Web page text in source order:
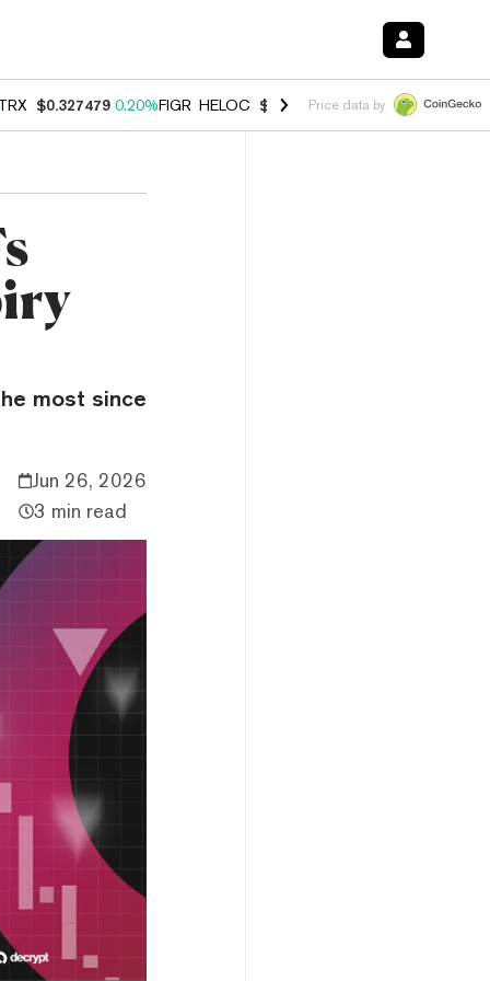
TRX $0.327479 0.20%FIGR_HELOC $1.023 -1.20%HYPE $54.21 -
Price data by
most since
Jun 26, 2026
3 min read